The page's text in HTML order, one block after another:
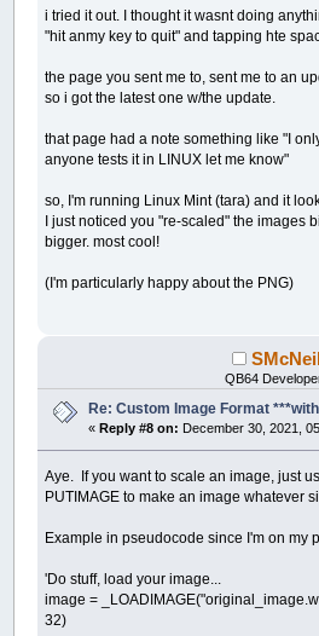
i tried it out. I thought it wasnt doing
"hit anmy key to quit" and tapping hte
the page you sent me to, sent me to an
so i got the latest one w/the update.
that page had a note something like "I
anyone tests it in LINUX let me know"
so, I'm running Linux Mint (tara) and it
I just noticed you "re-scaled" the images
bigger. most cool!
(I'm particularly happy about the PNG)
QB64
Re: Custom Image Format
«Reply #8 on: December 30, 2021,
Aye. If you want to scale an image, just
PUTIMAGE to make an image whatever
Example in pseudocode since I'm on my
'Do stuff, load your image...
image =
32)